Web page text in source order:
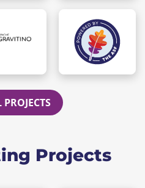
PROJECTS
Projects